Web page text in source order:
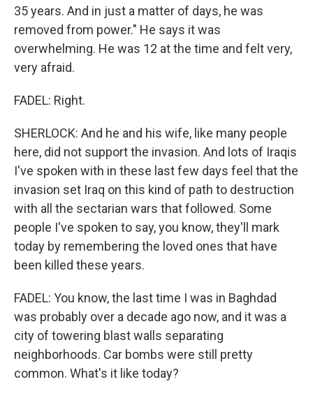
35 years. And in just a matter of days, he was
removed from power." He says it was
overwhelming. He was 12 at the time and felt very,
very afraid.
FADEL: Right.
SHERLOCK: And he and his wife, like many people
here, did not support the invasion. And lots of Iraqis
I've spoken with in these last few days feel that the
invasion set Iraq on this kind of path to destruction
with all the sectarian wars that followed. Some
people I've spoken to say, you know, they'll mark
today by remembering the loved ones that have
been killed these years.
FADEL: You know, the last time I was in Baghdad
was probably over a decade ago now, and it was a
city of towering blast walls separating
neighborhoods. Car bombs were still pretty
common. What's it like today?